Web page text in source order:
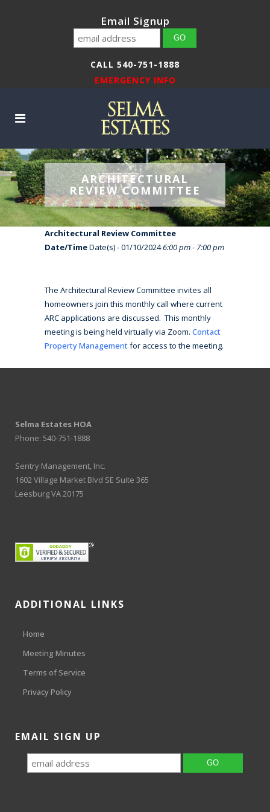
Email Signup
CALL 540-751-1888
EMERGENCY INFO
ARCHITECTURAL
REVIEW COMMITTEE
Architectural Review Committee
Date/TimeDate(s) - 01/10/20246:00 pm - 7:00 pm
The Architectural Review Committee invites all
homeowners join this monthly call where current
ARC applications are discussed. This monthly
meeting is being held virtually via Zoom. Contact
Property Managementfor access to the meeting.
Selma Estates HOA
Phone: 540-751-1888
Sentry Management, Inc.
1602 Village Market Blvd SE Suite 365
Leesburg VA 20175
ADDITIONAL LINKS
Home
Meeting Minutes
Terms of Service
Privacy Policy
EMAIL SIGN UP